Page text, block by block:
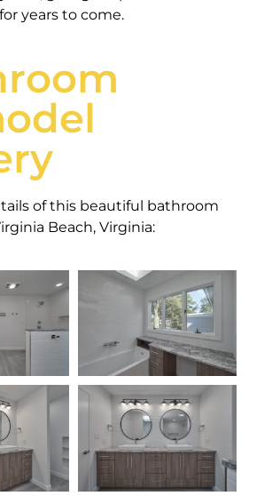
years to come.
of this beautiful bathroom
Beach, Virginia: